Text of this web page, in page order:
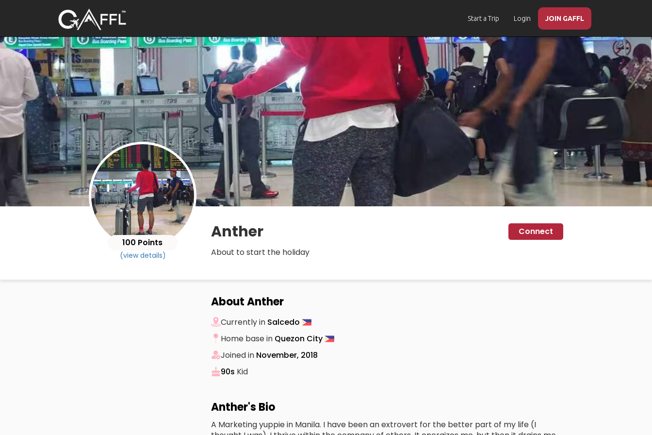
Start a Trip Login JOIN GAFFL
100 Points
(view details)
Anther
Connect
About to start the holiday
About Anther
Currently in Salcedo
Home base in Quezon City
Joined in November, 2018
90s Kid
Anther's Bio
A Marketing yuppie in Manila. I have been an extrovert for the better part of my life (I